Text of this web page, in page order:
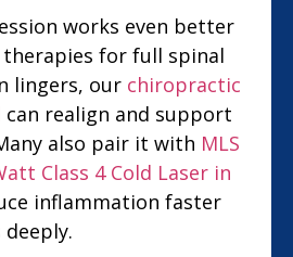
works even better
for full spinal
lingers, our chiropractic
can realign and support
also pair it with MLS
Class 4 Cold Laser in
inflammation faster